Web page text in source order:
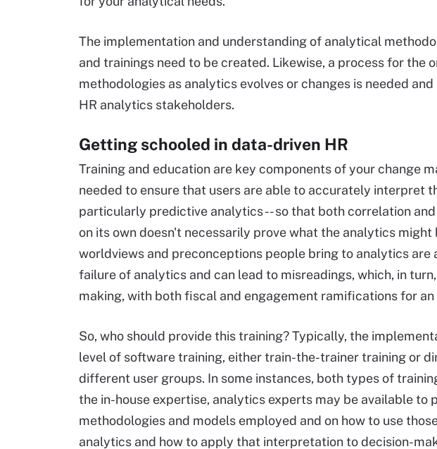
The implementation and understanding of analytical
and trainings need to be created. Likewise, a process for the
methodologies as analytics evolves or changes is needed
HR analytics stakeholders.
Getting schooled in data-driven HR
Training and education are key components of your change
needed to ensure that users are able to accurately interpret
particularly predictive analytics -- so that both correlation
on its own doesn't necessarily prove what the analytics might
worldviews and preconceptions people bring to analytics
failure of analytics and can lead to misreadings, which, in
making, with both fiscal and engagement ramifications for an
So, who should provide this training? Typically, the
level of software training, either train-the-trainer training or
different user groups. In some instances, both types of
the in-house expertise, analytics experts may be available to
methodologies and models employed and on how to use
analytics and how to apply that interpretation to decision-